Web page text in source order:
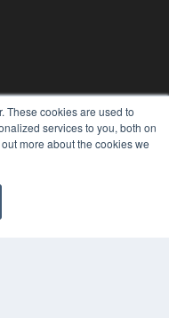
These cookies are used to
services to you, both on
more about the cookies we